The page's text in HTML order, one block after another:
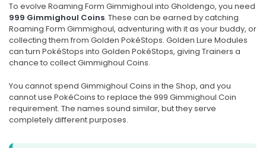
To evolve Roaming Form Gimmighoul into Gholdengo, you need
999 Gimmighoul Coins. These can be earned by catching
Roaming Form Gimmighoul, adventuring with it as your buddy, or
collecting them from Golden PokéStops. Golden Lure Modules
can turn PokéStops into Golden PokéStops, giving Trainers a
chance to collect Gimmighoul Coins.
You cannot spend Gimmighoul Coins in the Shop, and you
cannot use PokéCoins to replace the 999 Gimmighoul Coin
requirement. The names sound similar, but they serve
completely different purposes.